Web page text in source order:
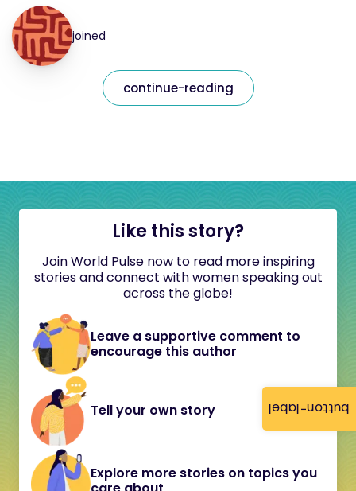
button-label
joined
continue-reading
Like this story?
Join World Pulse now to read more inspiring
stories and connect with women speaking out
across the globe!
Leave a supportive comment to
encourage this author
Tell your own story
Explore more stories on topics you